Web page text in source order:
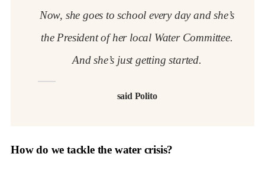
Now, she goes to school every day and she’s
the President of her local Water Committee.
And she’s just getting started.
said Polito
How do we tackle the water crisis?